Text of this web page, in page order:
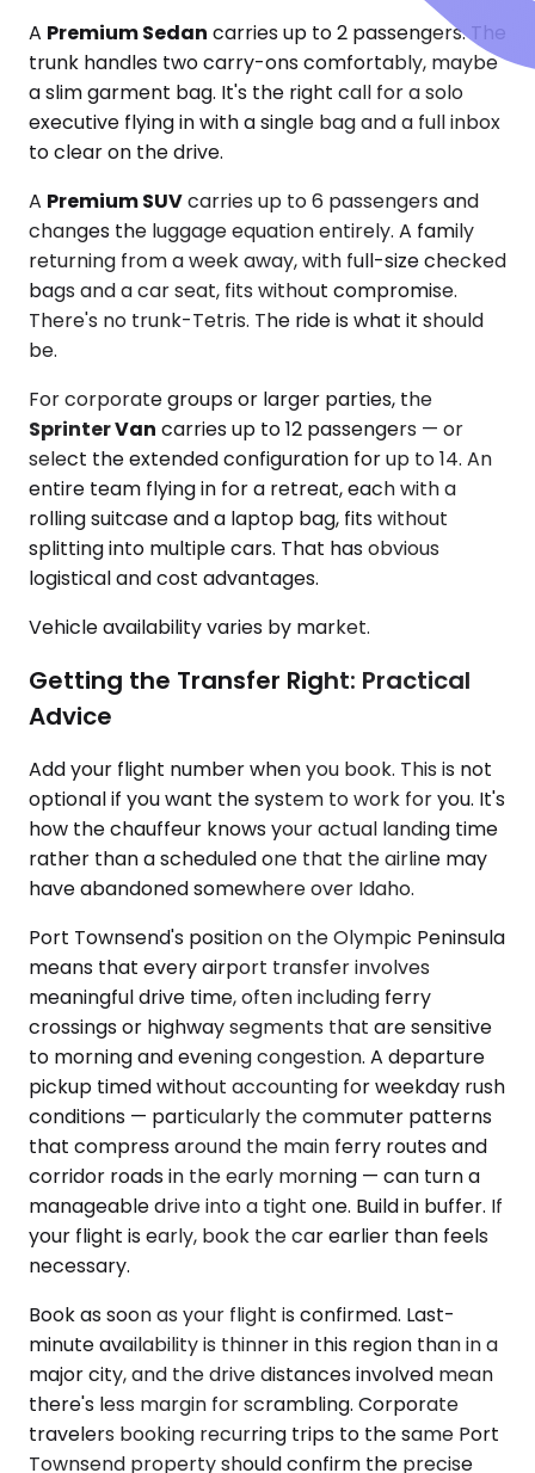
A Premium Sedan carries up to 2 passengers. The
trunk handles two carry-ons comfortably, maybe
a slim garment bag. It's the right call for a solo
executive flying in with a single bag and a full inbox
to clear on the drive.
A Premium SUVcarries up to 6 passengers and
changes the luggage equation entirely. A family
returning from a week away, with full-size checked
bags and a car seat, fits without compromise.
There's no trunk-Tetris. The ride is what it should
be.
For corporate groups or larger parties, the
Sprinter Van carries up to 12 passengers — or
select the extended configuration for up to 14. An
entire team flying in for a retreat, each with a
rolling suitcase and a laptop bag, fits without
splitting into multiple cars. That has obvious
logistical and cost advantages.
Vehicle availability varies by market.
Getting the Transfer Right: Practical
Advice
Add your flight number when you book. This is not
optional if you want the system to work for you. It's
how the chauffeur knows your actual landing time
rather than a scheduled one that the airline may
have abandoned somewhere over Idaho.
Port Townsend's position on the Olympic Peninsula
means that every airport transfer involves
meaningful drive time, often including ferry
crossings or highway segments that are sensitive
to morning and evening congestion. A departure
pickup timed without accounting for weekday rush
conditions — particularly the commuter patterns
that compress around the main ferry routes and
corridor roads in the early morning — can turn a
manageable drive into a tight one. Build in buffer. If
your flight is early, book the car earlier than feels
necessary.
Book as soon as your flight is confirmed. Last-
minute availability is thinner in this region than in a
major city, and the drive distances involved mean
there's less margin for scrambling. Corporate
travelers booking recurring trips to the same Port
Townsend property should confirm the precise